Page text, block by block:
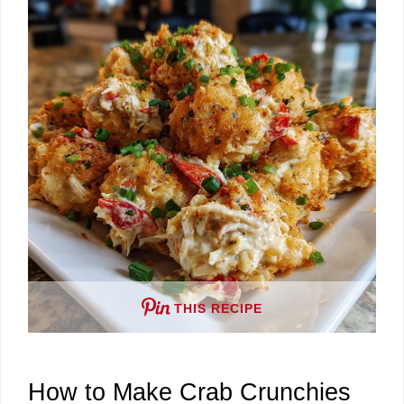
V
i
d
e
o
THIS RECIPE
How to Make Crab Crunchies